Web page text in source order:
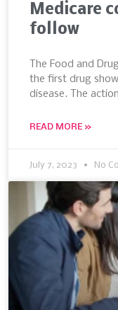
Medicare
follow
The Food and
the first drug
disease. The
READ MORE »
July 7, 2023 No